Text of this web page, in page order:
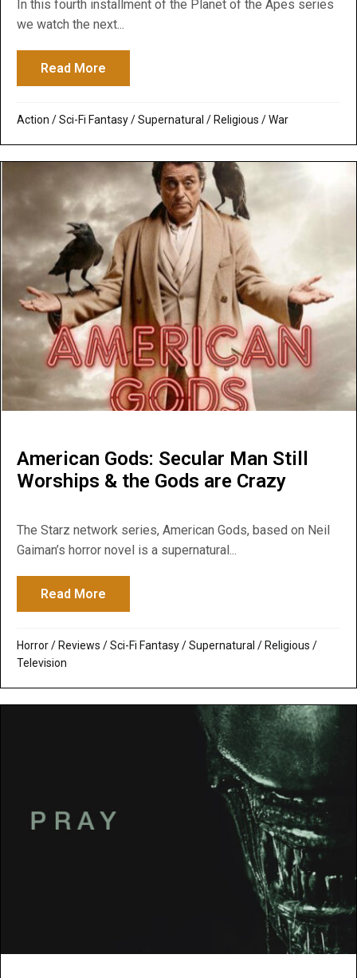
In this fourth installment of the Planet of the Apes series
we watch the next...
Read More
Action /Sci-Fi Fantasy/Supernatural / Religious /War
American Gods: Secular Man Still
Worships & the Gods are Crazy
The Starz network series, American Gods, based on Neil
Gaiman’s horror novel is a supernatural...
Read More
Horror/ Reviews /Sci-Fi Fantasy/Supernatural / Religious /
Television